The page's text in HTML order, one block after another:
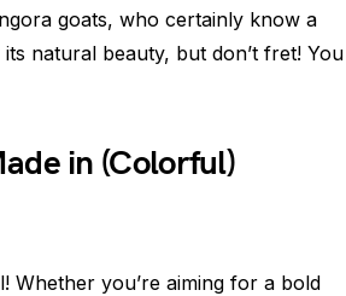
goats, who certainly know a
natural beauty, but don’t fret! You
in (Colorful)
Whether you’re aiming for a bold